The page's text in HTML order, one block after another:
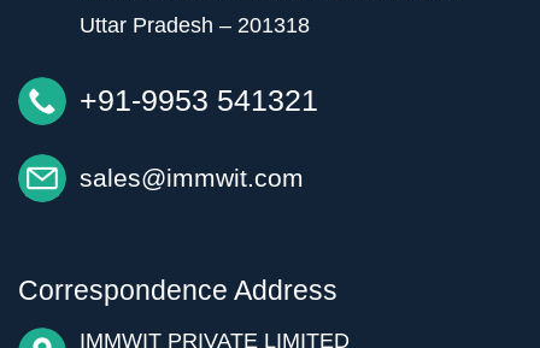
Uttar Pradesh – 201318
+91-9953 541321
sales@immwit.com
Correspondence Address
IMMWIT PRIVATE LIMITED